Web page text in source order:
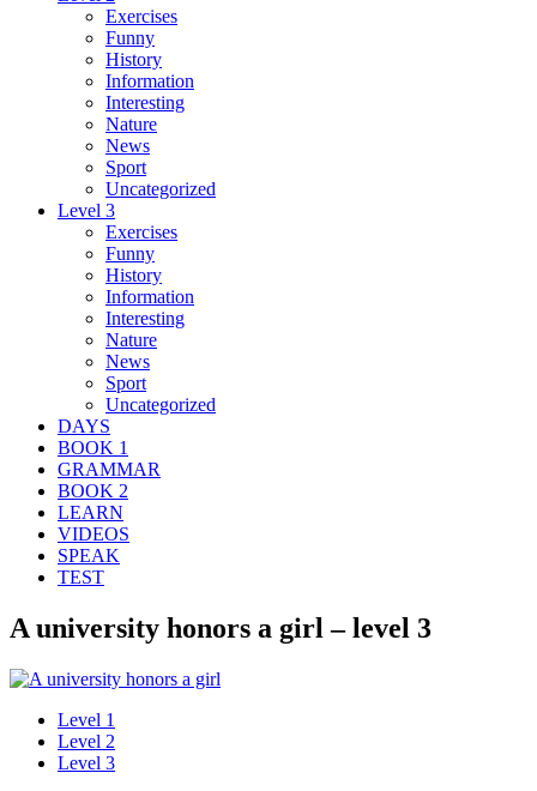
Exercises
Funny
History
Information
Interesting
Nature
News
Sport
Uncategorized
Level 3
Exercises
Funny
History
Information
Interesting
Nature
News
Sport
Uncategorized
DAYS
BOOK 1
GRAMMAR
BOOK 2
LEARN
VIDEOS
SPEAK
TEST
A university honors a girl – level 3
Level 1
Level 2
Level 3